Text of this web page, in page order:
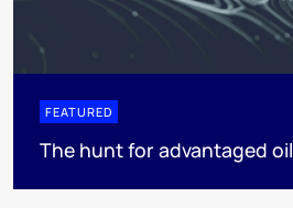
FEATURED
The hunt for advantaged oil